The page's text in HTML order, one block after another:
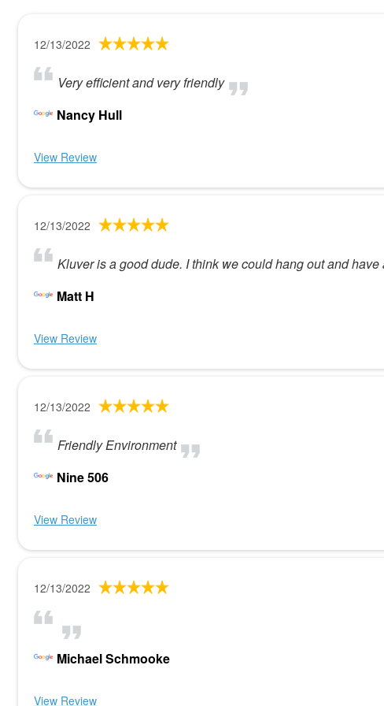
12/13/2022
Very efficient and very friendly
Nancy Hull
View Review
12/13/2022
Kluver is a good dude. I think we could hang out and
Matt H
View Review
12/13/2022
Friendly Environment
Nine 506
View Review
12/13/2022
Michael Schmooke
View Review